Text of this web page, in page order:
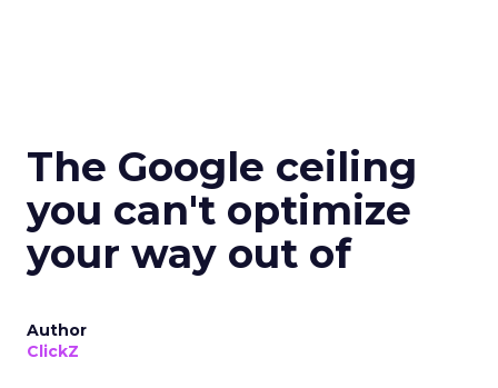
The Google ceiling
you can't optimize
your way out of
Author
ClickZ